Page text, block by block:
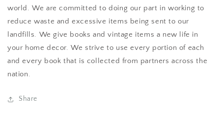
world. We are committed to doing our part in working to
reduce waste and excessive items being sent to our
landfills. We give books and vintage items a new life in
your home decor. We strive to use every portion of each
and every book that is collected from partners across the
nation.
Share